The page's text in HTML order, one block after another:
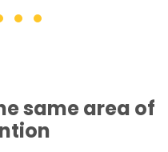
same area of